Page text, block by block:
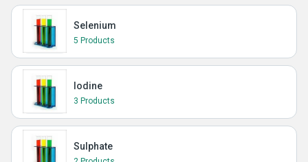
Selenium
5 Products
Iodine
3 Products
Sulphate